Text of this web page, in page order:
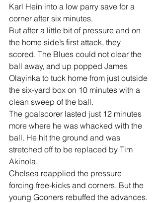
Karl Hein into a low parry save for a
corner after six minutes.
But after a little bit of pressure and on
the home side’s first attack, they
scored. The Blues could not clear the
ball away, and up popped James
Olayinka to tuck home from just outside
the six-yard box on 10 minutes with a
clean sweep of the ball.
The goalscorer lasted just 12 minutes
more where he was whacked with the
ball. He hit the ground and was
stretched off to be replaced by Tim
Akinola.
Chelsea reapplied the pressure
forcing free-kicks and corners. But the
young Gooners rebuffed the advances.